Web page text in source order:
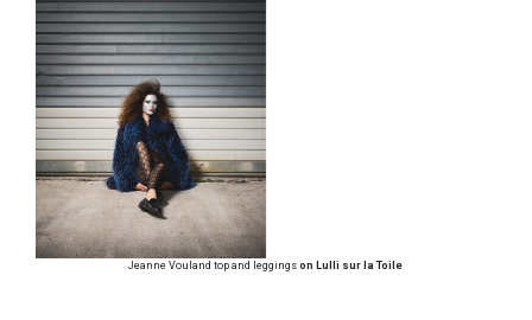
Jeanne Vouland top and leggings on Lulli sur la Toile